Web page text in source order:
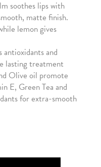
soothes lips with
matte finish.
lemon gives
and
lasting treatment
Olive oil promote
E, Green Tea and
for extra-smooth